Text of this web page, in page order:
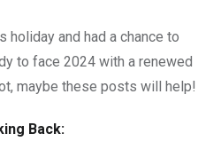
holiday and had a chance to
to face 2024 with a renewed
maybe these posts will help!
Back: